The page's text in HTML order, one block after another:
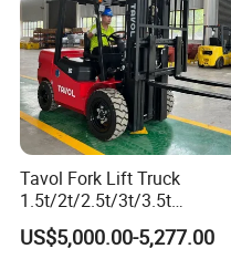
Tavol Fork Lift Truck
1.5t/2t/2.5t/3t/3.5t
Electric/Diesel Forklift Price
with Attachment
US$5,000.00-5,277.00